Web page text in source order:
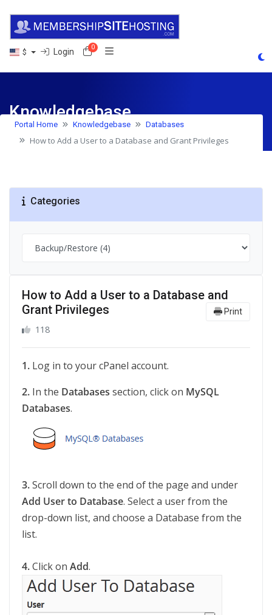
$ Login 0Shopping Cart
Knowledgebase
Portal Home Knowledgebase Databases
How to Add a User to a Database and Grant Privileges
Categories
How to Add a User to a Database and
Grant Privileges
Print
118
1. Log in to your cPanel account.
2. In the Databases section, click on MySQL
Databases.
3.Scroll down to the end of the page and under
Add User to Database. Select a user from the
drop-down list, and choose a Database from the
list.
4.Click on Add.